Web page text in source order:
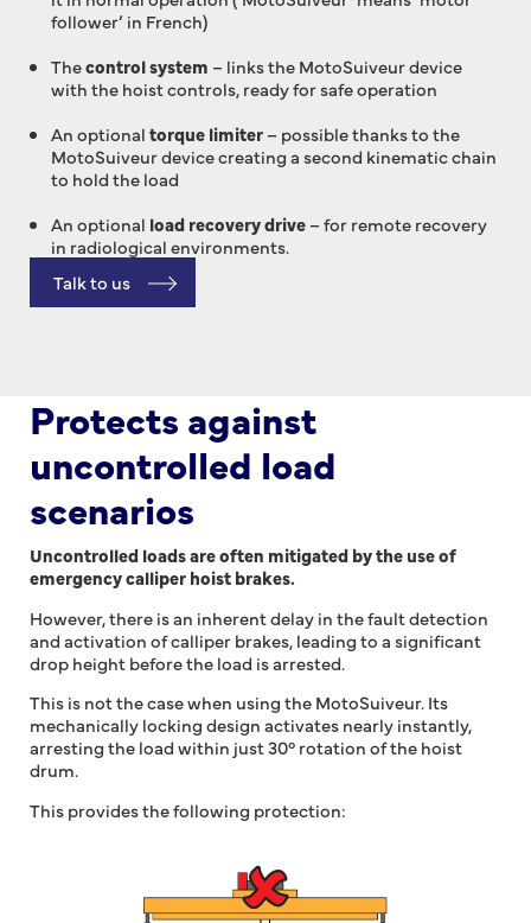
follower’ in French)
Thecontrol system – links the MotoSuiveur device
with the hoist controls, ready for safe operation
An optionaltorque limiter– possible thanks to the
MotoSuiveur device creating a second kinematic chain
to hold the load
An optional load recovery drive– for remote recovery
in radiological environments.
Talk to us
Protects against
uncontrolled load
scenarios
Uncontrolled loads are often mitigated by the use of
emergency calliper hoist brakes.
However, there is an inherent delay in the fault detection
and activation of calliper brakes, leading to a significant
drop height before the load is arrested.
This is not the case when using the MotoSuiveur. Its
mechanically locking design activates nearly instantly,
arresting the load within just 30° rotation of the hoist
drum.
This provides the following protection: